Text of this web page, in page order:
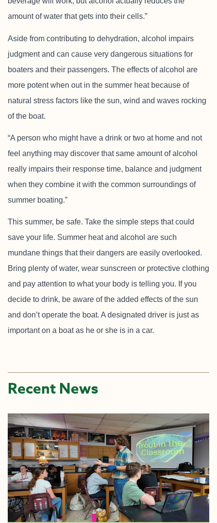
amount of water that gets into their cells.”
Aside from contributing to dehydration, alcohol impairs
judgment and can cause very dangerous situations for
boaters and their passengers. The effects of alcohol are
more potent when out in the summer heat because of
natural stress factors like the sun, wind and waves rocking
of the boat.
“A person who might have a drink or two at home and not
feel anything may discover that same amount of alcohol
really impairs their response time, balance and judgment
when they combine it with the common surroundings of
summer boating.”
This summer, be safe. Take the simple steps that could
save your life. Summer heat and alcohol are such
mundane things that their dangers are easily overlooked.
Bring plenty of water, wear sunscreen or protective clothing
and pay attention to what your body is telling you. If you
decide to drink, be aware of the added effects of the sun
and don’t operate the boat. A designated driver is just as
important on a boat as he or she is in a car.
Recent News